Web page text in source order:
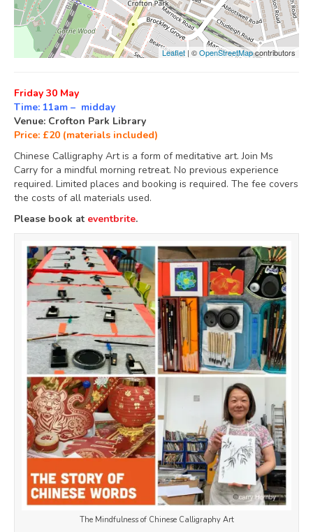
Leaflet | ©OpenStreetMapcontributors
Friday 30 May
Time: 11am – midday
Venue: Crofton Park Library
Price: £20 (materials included)
Chinese Calligraphy Art is a form of meditative art. Join Ms
Carry for a mindful morning retreat. No previous experience
required. Limited places and booking is required. The fee covers
the costs of all materials used.
Please book at eventbrite.
The Mindfulness of Chinese Calligraphy Art